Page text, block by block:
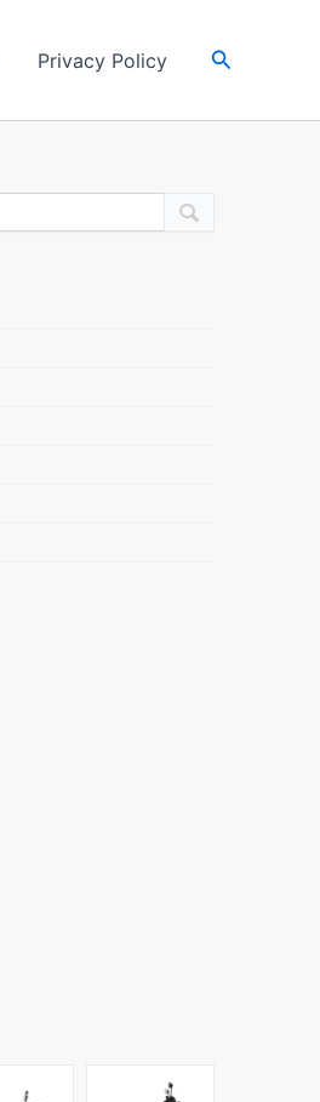
Privacy Policy Search